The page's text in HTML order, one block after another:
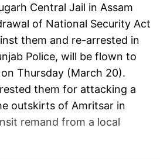
Central Jail in Assam
of National Security Act
them and re-arrested in
Police, will be flown to
Thursday (March 20).
them for attacking a
outskirts of Amritsar in
remand from a local